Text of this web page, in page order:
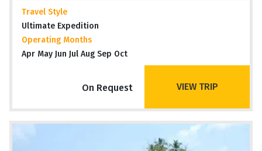
Travel Style
Ultimate Expedition
Operating Months
Apr May Jun Jul Aug Sep Oct
On Request VIEW TRIP